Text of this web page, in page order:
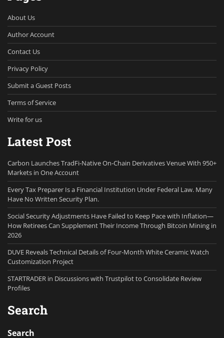
About Us
Author Account
Contact Us
Privacy Policy
Submit a Guest Posts
Terms of Service
Write for us
Latest Post
Carbon Launches TradFi-Native On-Chain Derivatives Venue With 950+
Markets in One Account
Every Tax Preparer Is a Financial Institution Under Federal Law. Many
Have No Written Security Plan.
Social Security Adjustments Have Failed to Keep Pace with Inflation—
How Retirees Can Supplement Their Income Through Bitcoin Mining in
2026
DUVE Reveals Technical Details of Four-Month White Ceramic Watch
Customization Project
STARTRADER in Discussions with Trustpilot to Consolidate Review
Profiles
Search
Search